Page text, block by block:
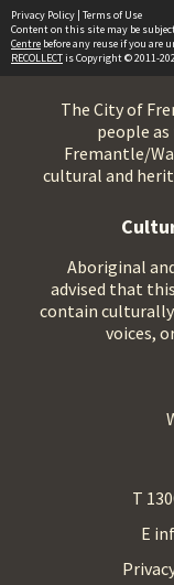
Privacy Policy | Terms of Use
Content on this site may be
Centre before any reuse if you are
RECOLLECTis Copyright © 2011-
The City of
people
Fremantle/
cultural and
Aboriginal
advised that
contain
voices,
T
E